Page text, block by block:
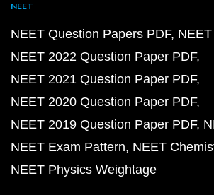
NEET
NEET Question Papers PDF
NEET 2022 Question Paper PDF
NEET 2021 Question Paper PDF
NEET 2020 Question Paper PDF
NEET 2019 Question Paper PDF
NEET Exam Pattern NEET
NEET Physics Weightage